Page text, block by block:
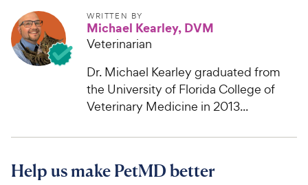
WRITTEN BY
Michael Kearley, DVM
Veterinarian
Dr. Michael Kearley graduated from
the University of Florida College of
Veterinary Medicine in 2013...
Help us make PetMD better